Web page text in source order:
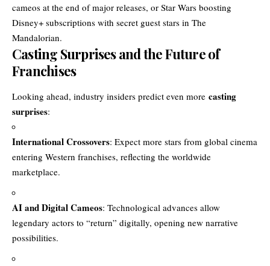
cameos at the end of major releases, or Star Wars boosting
Disney+ subscriptions with secret guest stars in The
Mandalorian.
Casting Surprises and the Future of
Franchises
Looking ahead, industry insiders predict even more casting
surprises:
International Crossovers: Expect more stars from global cinema
entering Western franchises, reflecting the worldwide
marketplace.
AI and Digital Cameos: Technological advances allow
legendary actors to “return” digitally, opening new narrative
possibilities.